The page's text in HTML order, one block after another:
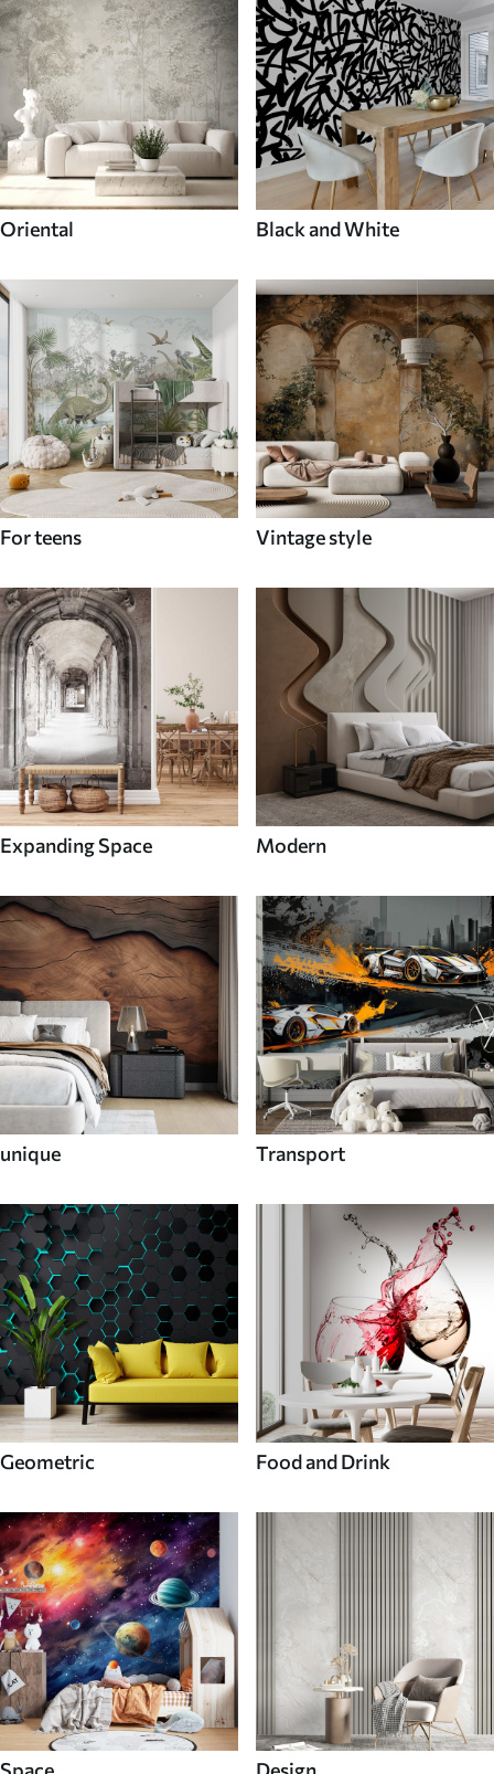
Oriental Black and White
For teens Vintage style
Expanding Space Modern
unique Transport
Geometric Food and Drink